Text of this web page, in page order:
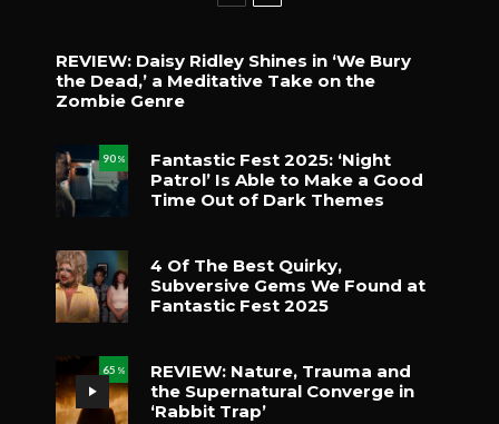
REVIEW: Daisy Ridley Shines in ‘We Bury
the Dead,’ a Meditative Take on the
Zombie Genre
90 %
Fantastic Fest 2025: ‘Night
Patrol’ Is Able to Make a Good
Time Out of Dark Themes
4 Of The Best Quirky,
Subversive Gems We Found at
Fantastic Fest 2025
65 %
REVIEW: Nature, Trauma and
the Supernatural Converge in
‘Rabbit Trap’